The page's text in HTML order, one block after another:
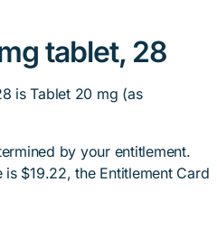
tablet, 28
is Tablet 20 mg (as
by your entitlement.
$19.22, the Entitlement Card